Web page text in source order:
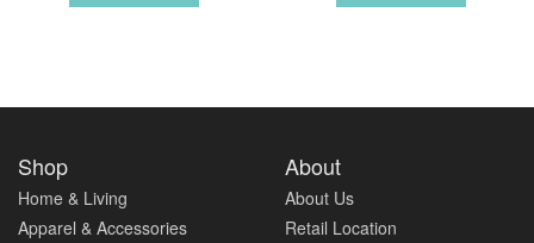
Shop
Home & Living
Apparel & Accessories
About
About Us
Retail Location